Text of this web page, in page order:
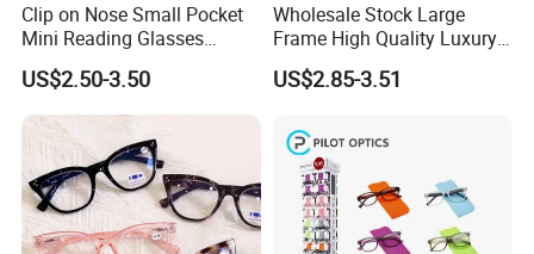
Clip on Nose Small Pocket
Mini Reading Glasses
Without Arms Temples
Round Shape Reading
Glasses with Case
Manufacturers China
US$2.50-3.50
Wholesale Stock Large
Frame High Quality Luxury
Women Men Eyewear Anti
Blue Light Fashion
Reading Glasses
US$2.85-3.51